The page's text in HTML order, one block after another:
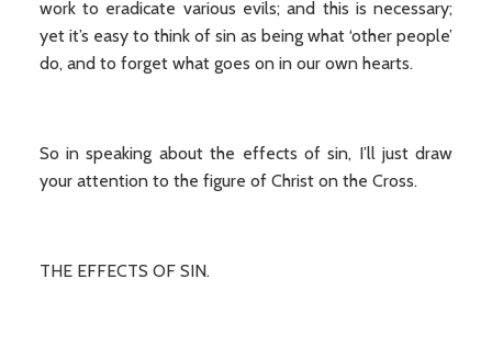
work to eradicate various evils; and this is necessary;
yet it’s easy to think of sin as being what ‘other people’
do, and to forget what goes on in our own hearts.
So in speaking about the effects of sin, I’ll just draw
your attention to the figure of Christ on the Cross.
THE EFFECTS OF SIN.